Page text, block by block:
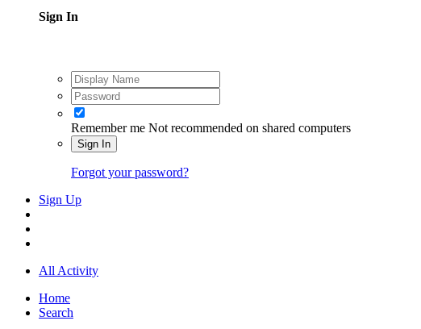
Sign In
Remember me Not recommended on shared computers
Sign In
Forgot your password?
Sign Up
All Activity
Home
Search